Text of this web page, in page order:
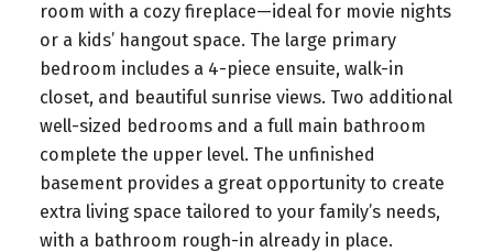
room with a cozy fireplace—ideal for movie nights
or a kids’ hangout space. The large primary
bedroom includes a 4-piece ensuite, walk-in
closet, and beautiful sunrise views. Two additional
well-sized bedrooms and a full main bathroom
complete the upper level. The unfinished
basement provides a great opportunity to create
extra living space tailored to your family’s needs,
with a bathroom rough-in already in place.